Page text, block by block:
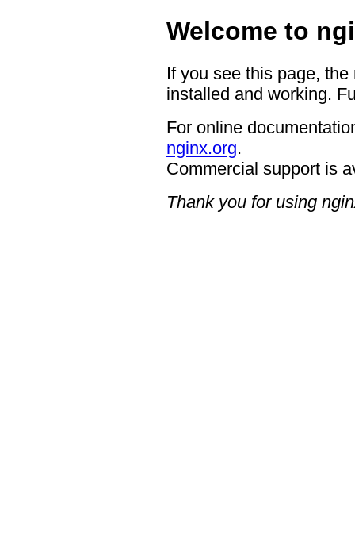
Welcome to
If you see this page,
installed and working.
For online
nginx.org.
Commercial support is
Thank you for using